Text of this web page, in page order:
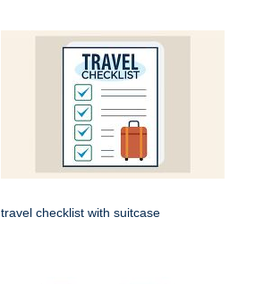
travel checklist with suitcase